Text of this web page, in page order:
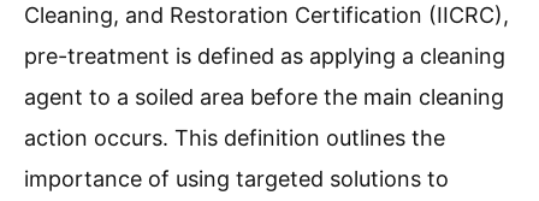
Cleaning, and Restoration Certification (IICRC),
pre-treatment is defined as applying a cleaning
agent to a soiled area before the main cleaning
action occurs. This definition outlines the
importance of using targeted solutions to